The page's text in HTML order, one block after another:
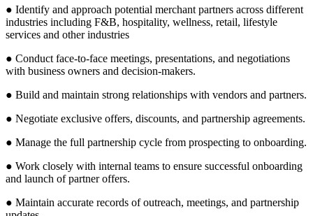
● Identify and approach potential merchant partners across different
industries including F&B, hospitality, wellness, retail, lifestyle
services and other industries
● Conduct face-to-face meetings, presentations, and negotiations
with business owners and decision-makers.
● Build and maintain strong relationships with vendors and partners.
● Negotiate exclusive offers, discounts, and partnership agreements.
● Manage the full partnership cycle from prospecting to onboarding.
● Work closely with internal teams to ensure successful onboarding
and launch of partner offers.
● Maintain accurate records of outreach, meetings, and partnership